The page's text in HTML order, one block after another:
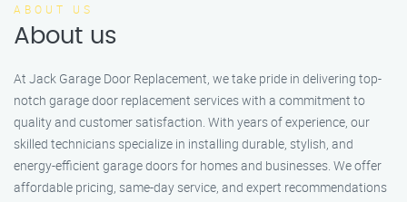
ABOUT US
About us
At Jack Garage Door Replacement, we take pride in delivering top-
notch garage door replacement services with a commitment to
quality and customer satisfaction. With years of experience, our
skilled technicians specialize in installing durable, stylish, and
energy-efficient garage doors for homes and businesses. We offer
affordable pricing, same-day service, and expert recommendations